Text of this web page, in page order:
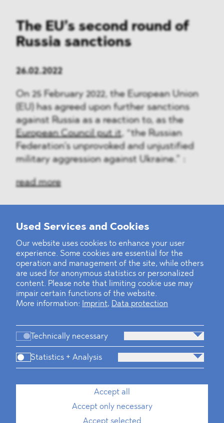
Used Services and Cookies
Our website uses cookies to enhance your user
experience. Some cookies are essential for the
operation and management of the site, while others
are used for anonymous statistics or personalized
content. Please note that limiting cookie use may
impair certain functions of the website.
More information:
Imprint, Data protection
Technically necessary
Statistics + Analysis
Accept all
Accept only necessary
The EU’s second round of
Russia sanctions
26.02.2022
On 25 February 2022, the European Union
(EU) has agreed upon further sanctions
against Russia as a reaction to, as the
European Council put it, “the Russian
Federation’s unprovoked and unjustified
military aggression against Ukraine.” :
read more
‹1220212223 242526...39 40 ›
Firm Practices Team Industries
Dawn Raids Career Locations